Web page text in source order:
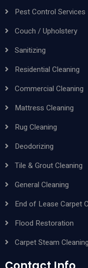
Pest Control Services
Couch / Upholstery
Sanitizing
Residential Cleaning
Commercial Cleaning
Mattress Cleaning
Rug Cleaning
Deodorizing
Tile & Grout Cleaning
General Cleaning
End of Lease Carpet
Flood Restoration
Carpet Steam Cleaning